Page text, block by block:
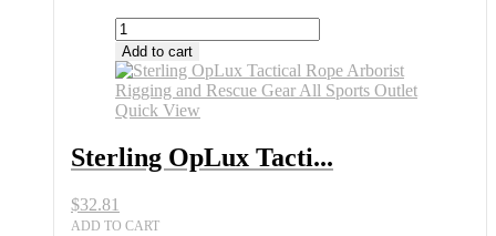
Sterling
OpLux
Tactical
Rope
Arborist
and
Rescue
All
Sports
Add to cart
Quick View
Sterling OpLux Tacti...
$32.81
ADD TO CART